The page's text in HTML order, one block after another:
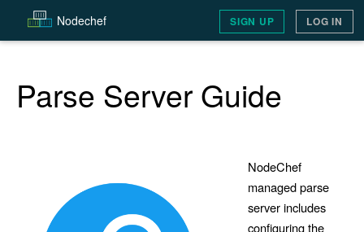
Nodechef SIGN UP LOG IN
Parse Server Guide
NodeChef
managed parse
server includes
configuring the